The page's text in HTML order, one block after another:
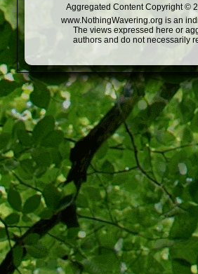
Aggregated Content Copyright ©
www.NothingWavering.org is an
The views expressed here or
authors and do not necessarily